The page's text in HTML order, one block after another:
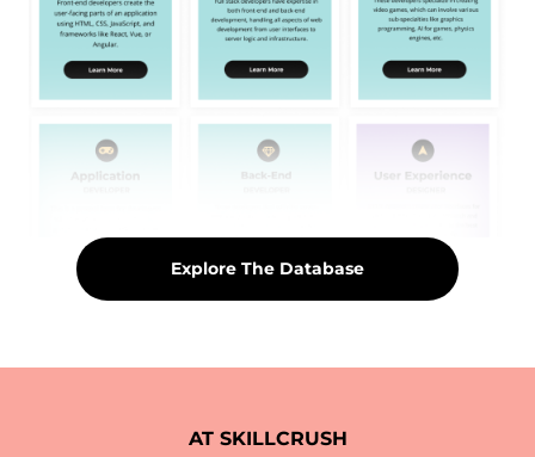
Explore The Database
AT SKILLCRUSH